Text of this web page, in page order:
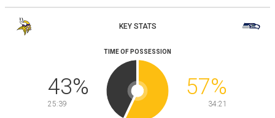
KEY STATS
TIME OF POSSESSION
43%
25:39
57%
34:21